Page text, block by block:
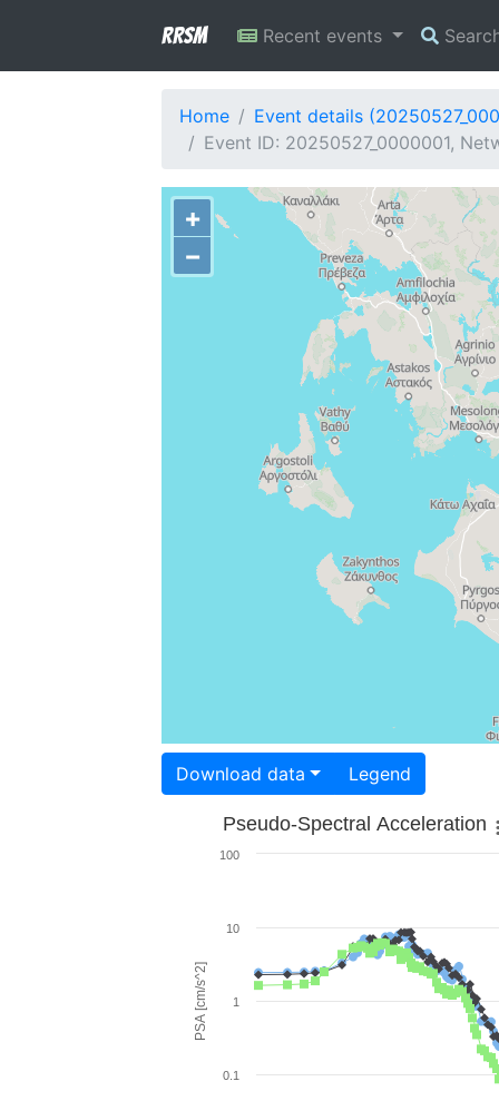
RRSM Recent events
Home
Event details
Event ID: 20250527_0000001,
+
−
Download data Legend
PSA [cm/s^2]
Pseudo-Spectral Acceleration
0.1
1
10
100